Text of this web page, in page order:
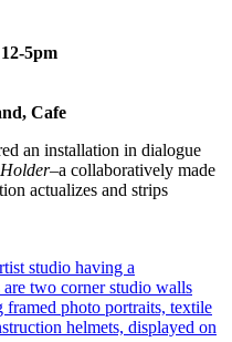
5pm
Cafe
an installation in dialogue
–a collaboratively made
actualizes and strips